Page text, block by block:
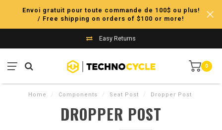
Envoi gratuit pour toute commande de 100$ ou plus!
/ Free shipping on orders of $100 or more!
Easy Returns
0
Home / Components / Seat Post / Dropper Post
DROPPER POST